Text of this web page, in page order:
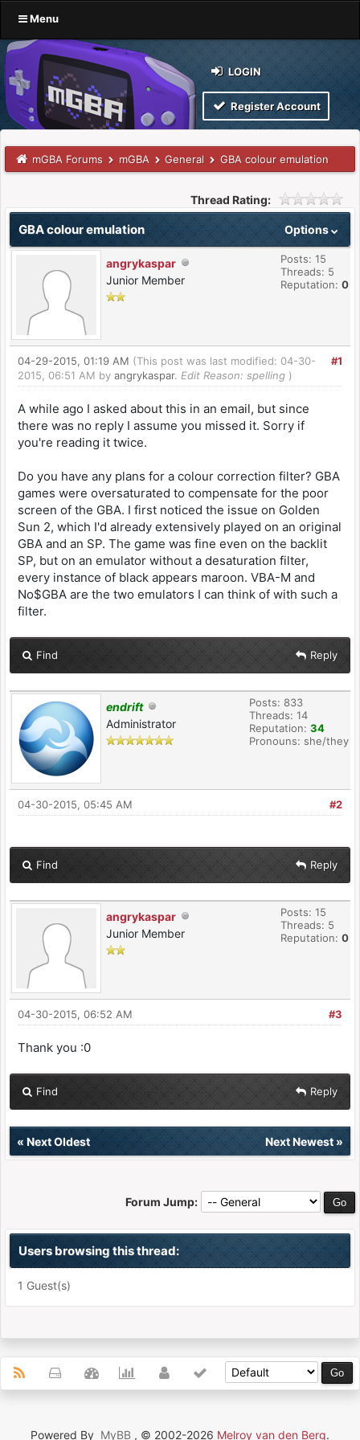
Menu
LOGIN
Register Account
mGBA Forums mGBA General GBA colour emulation
Thread Rating:
Options
GBA colour emulation
angrykaspar
Junior Member
Posts: 15
Threads: 5
Reputation: 0
#1
04-29-2015, 01:19 AM (This post was last modified: 04-30-
2015, 06:51 AM by angrykaspar. Edit Reason: spelling )
A while ago I asked about this in an email, but since
there was no reply I assume you missed it. Sorry if
you're reading it twice.
Do you have any plans for a colour correction filter? GBA
games were oversaturated to compensate for the poor
screen of the GBA. I first noticed the issue on Golden
Sun 2, which I'd already extensively played on an original
GBA and an SP. The game was fine even on the backlit
SP, but on an emulator without a desaturation filter,
every instance of black appears maroon. VBA-M and
No$GBA are the two emulators I can think of with such a
filter.
Find Reply
endrift
Administrator
Posts: 833
Threads: 14
Reputation: 34
Pronouns: she/they
#2
04-30-2015, 05:45 AM
Find Reply
angrykaspar
Junior Member
Posts: 15
Threads: 5
Reputation: 0
#3
04-30-2015, 06:52 AM
Thank you :0
Find Reply
« Next Oldest Next Newest»
Forum Jump:
Users browsing this thread:
1 Guest(s)
Powered By MyBB , © 2002-2026 Melroy van den Berg.